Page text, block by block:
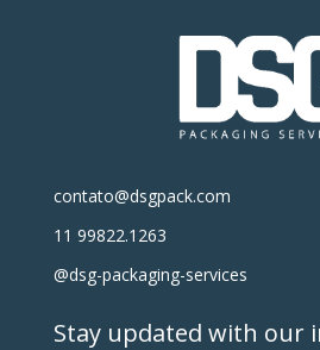
contato@dsgpack.com
11 99822.1263
@dsg-packaging-services
Stay updated with our